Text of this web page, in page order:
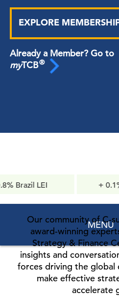
EXPLORE
Already a Member? Go to
myTCB®
MENU
+ 0.1% China
Our community of C-
award-winning
Strategy & Finance
insights and
forces driving the global
make effective
accelerate